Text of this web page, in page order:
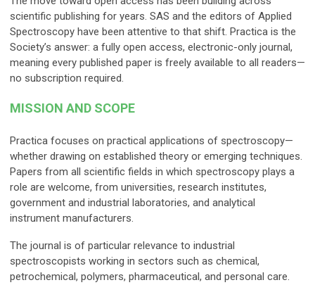
scientific publishing for years. SAS and the editors of Applied
Spectroscopy have been attentive to that shift. Practica is the
Society’s answer: a fully open access, electronic-only journal,
meaning every published paper is freely available to all readers—
no subscription required.
MISSION AND SCOPE
Practica focuses on practical applications of spectroscopy—
whether drawing on established theory or emerging techniques.
Papers from all scientific fields in which spectroscopy plays a
role are welcome, from universities, research institutes,
government and industrial laboratories, and analytical
instrument manufacturers.
The journal is of particular relevance to industrial
spectroscopists working in sectors such as chemical,
petrochemical, polymers, pharmaceutical, and personal care.